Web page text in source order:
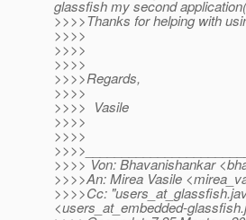
glassfish my second
>>>>Thanks for helping with
>>>>
>>>>
>>>>
>>>>Regards,
>>>>
>>>> Vasile
>>>>
>>>>
>>>> Von: Bhavanishankar
>>>>An: Mirea Vasile
>>>>Cc: "users_at_glassfish.
<users_at_embedded-glassfish.